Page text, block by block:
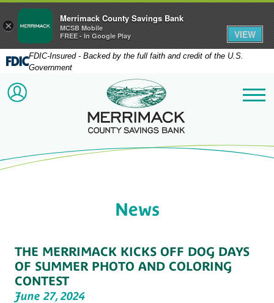
FDIC-Insured - Backed by the full faith and credit of the U.S.
Government
ACCOUNT LOGINMerrimack County
News
THE MERRIMACK KICKS OFF DOG DAYS
OF SUMMER PHOTO AND COLORING
CONTEST
June 27, 2024
×
Merrimack County Savings Bank
MCSB Mobile
FREE - In Google Play
VIEW